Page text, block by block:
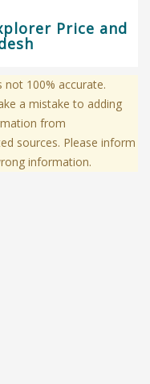
Price and
100% accurate.
a mistake to adding
from
sources. Please inform
information.